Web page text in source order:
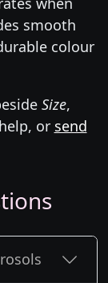
smooth
colour
Size,
or send